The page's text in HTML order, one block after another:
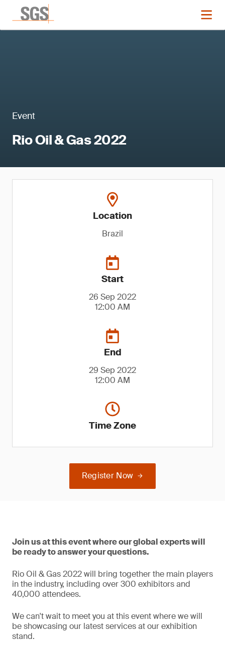
Event
Rio Oil & Gas 2022
Location
Brazil
Start
26 Sep 2022
12:00 AM
End
29 Sep 2022
12:00 AM
Time Zone
Register Now
Join us at this event where our global experts will
be ready to answer your questions.
Rio Oil & Gas 2022 will bring together the main players
in the industry, including over 300 exhibitors and
40,000 attendees.
We can't wait to meet you at this event where we will
be showcasing our latest services at our exhibition
stand.